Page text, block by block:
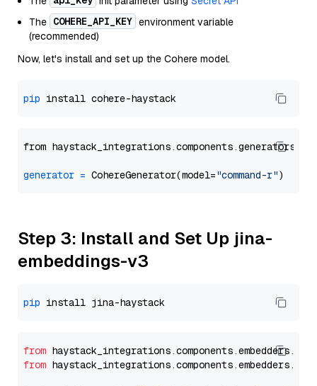
The COHERE_API_KEY environment variable
(recommended)
Now, let's install and set up the Cohere model.
pip
from
generator = CohereGenerator(model="command-r"
Step 3: Install and Set Up jina-
embeddings-v3
pip
from haystack_integrations.components.embedders.
from haystack_integrations.components.embedders.